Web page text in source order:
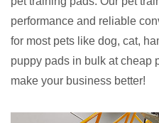
performance and reliable
for most pets like dog, cat,
puppy pads in bulk at cheap
make your business better!